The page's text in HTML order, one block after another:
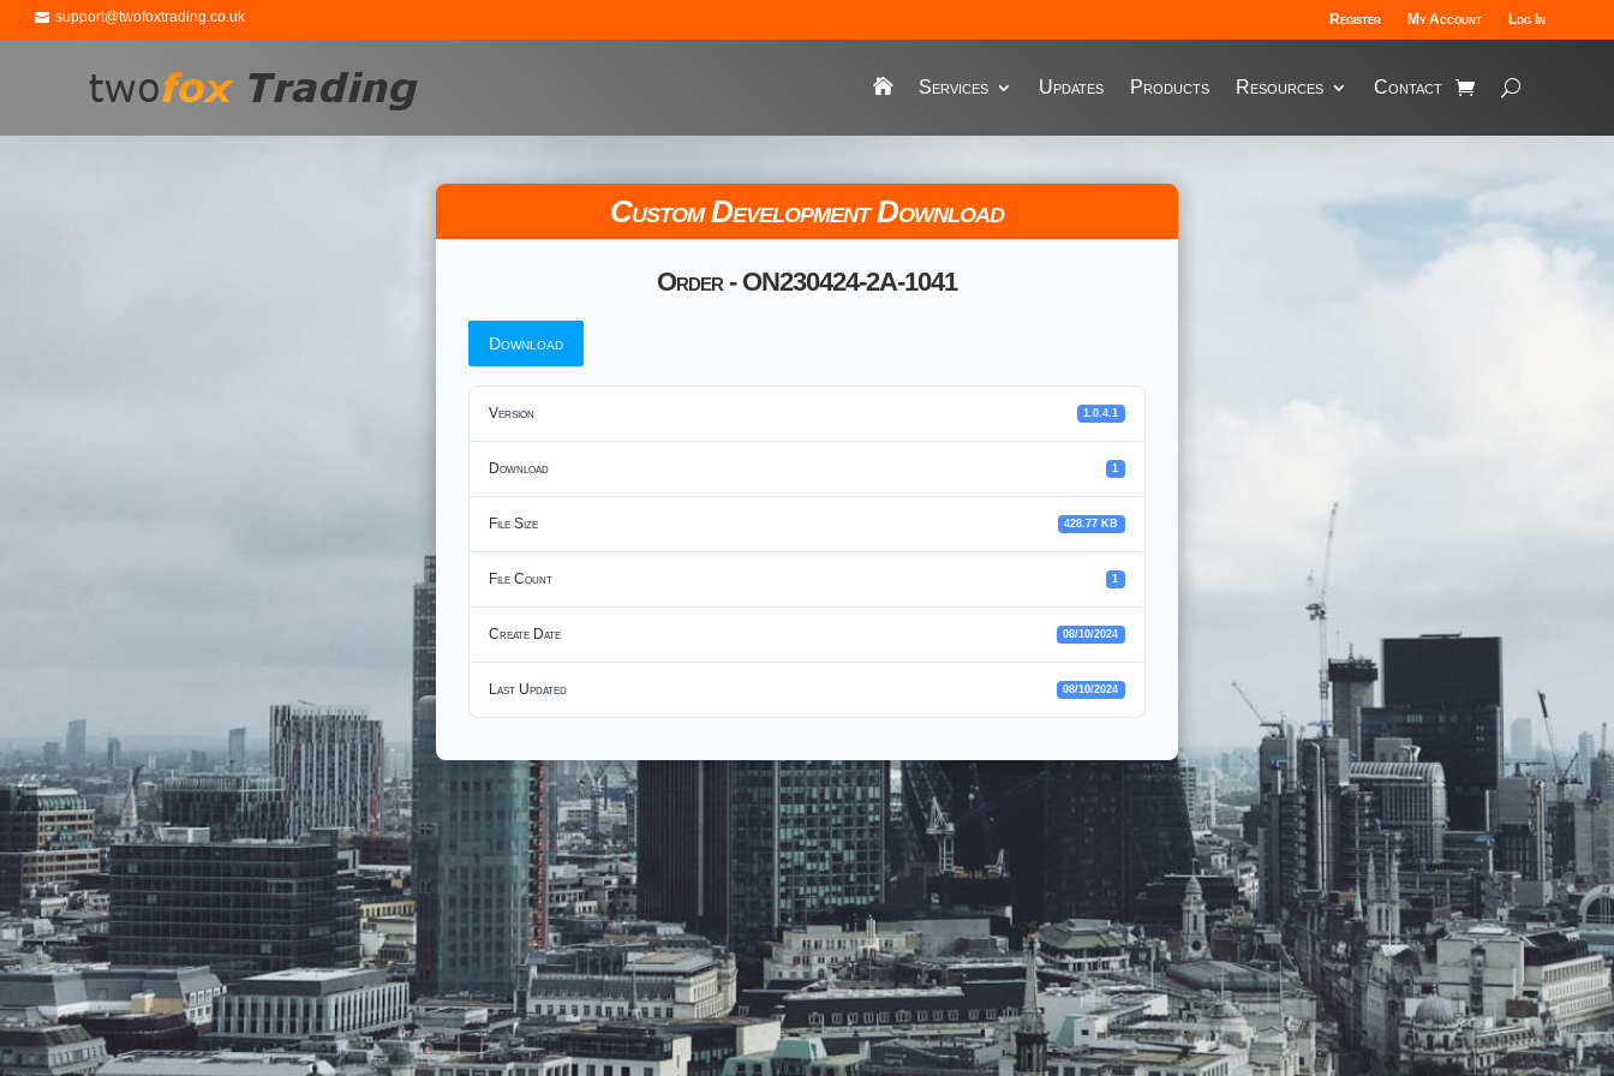
support@twofoxtrading.co.uk Register My Account Log In
Services Updates Products Resources Contact
Custom Development Download
Order - ON230424-2A-1041
Download
Version 1.0.4.1
Download 1
File Size 428.77 KB
File Count 1
Create Date 08/10/2024
Last Updated 08/10/2024